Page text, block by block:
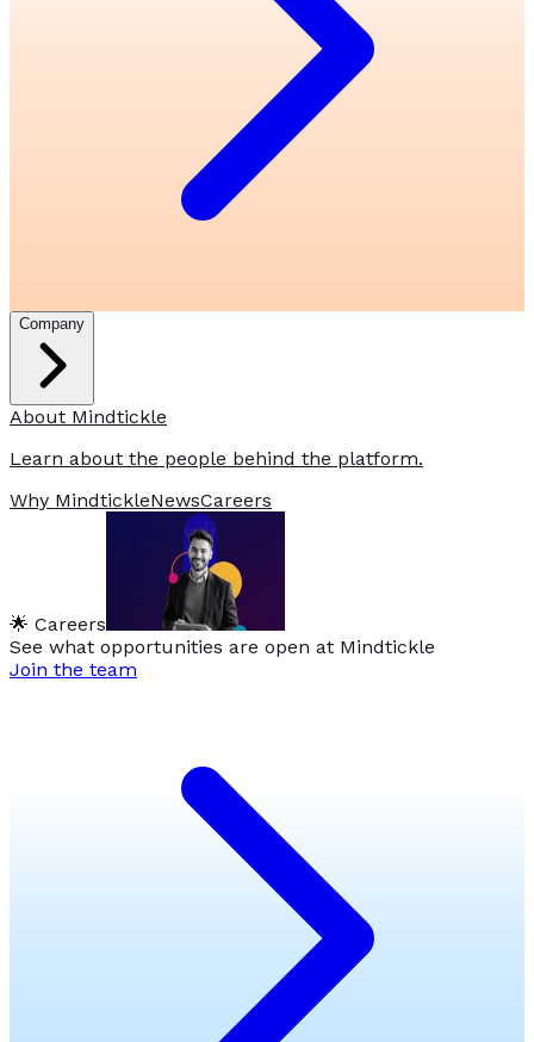
Company
About Mindtickle
Learn about the people behind the platform.
Why MindtickleNewsCareers
🌟 Careers
See what opportunities are open at Mindtickle
Join the team